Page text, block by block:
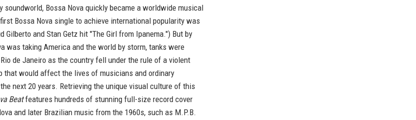
soundworld, Bossa Nova quickly became a worldwide musical
Bossa Nova single to achieve international popularity was
Gilberto and Stan Getz hit "The Girl from Ipanema.") But by
was taking America and the world by storm, tanks were
de Janeiro as the country fell under the rule of a violent
that would affect the lives of musicians and ordinary
next 20 years. Retrieving the unique visual culture of this
Beatfeatures hundreds of stunning full-size record cover
and later Brazilian music from the 1960s, such as M.P.B.